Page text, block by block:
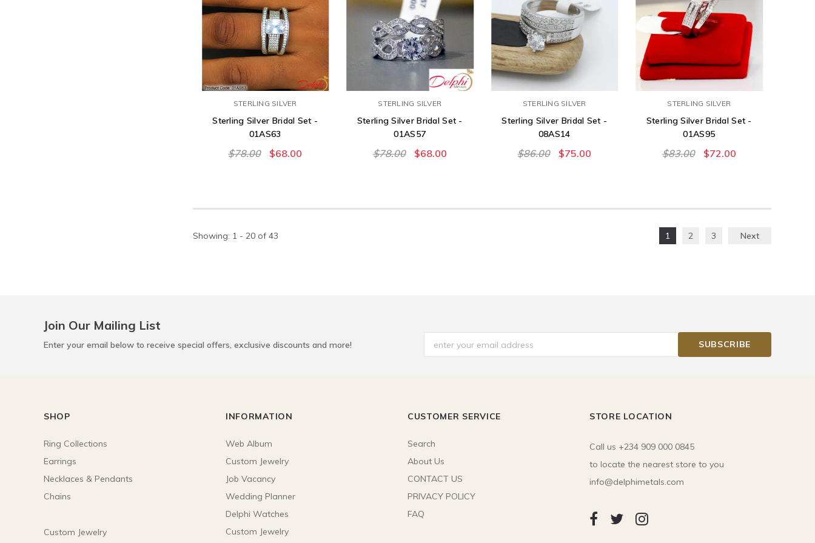
STERLING SILVER
Sterling Silver Bridal Set -
01AS63
$78.00 $68.00
STERLING SILVER
Sterling Silver Bridal Set -
01AS57
$78.00 $68.00
STERLING SILVER
Sterling Silver Bridal Set -
08AS14
$86.00 $75.00
STERLING SILVER
Sterling Silver Bridal Set -
01AS95
$83.00 $72.00
Showing: 1 - 20 of 43 1 2 3 Next
Join Our Mailing List
Enter your email below to receive special offers, exclusive discounts and more!
SHOP
Ring Collections
Earrings
Necklaces & Pendants
Chains
Custom Jewelry
INFORMATION
Web Album
Custom Jewelry
Job Vacancy
Wedding Planner
Delphi Watches
Custom Jewelry
CUSTOMER SERVICE
Search
About Us
CONTACT US
PRIVACY POLICY
FAQ
STORE LOCATION
Call us +234 909 000 0845
to locate the nearest store to you
info@delphimetals.com